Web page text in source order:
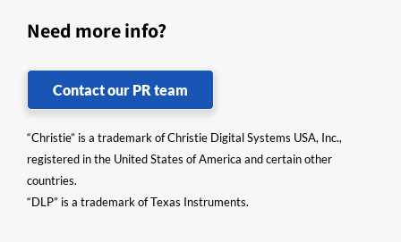
Need more info?
Contact our PR team
“Christie” is a trademark of Christie Digital Systems USA, Inc.,
registered in the United States of America and certain other
countries.
“DLP” is a trademark of Texas Instruments.